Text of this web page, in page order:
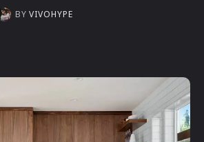
BY VIVOHYPE